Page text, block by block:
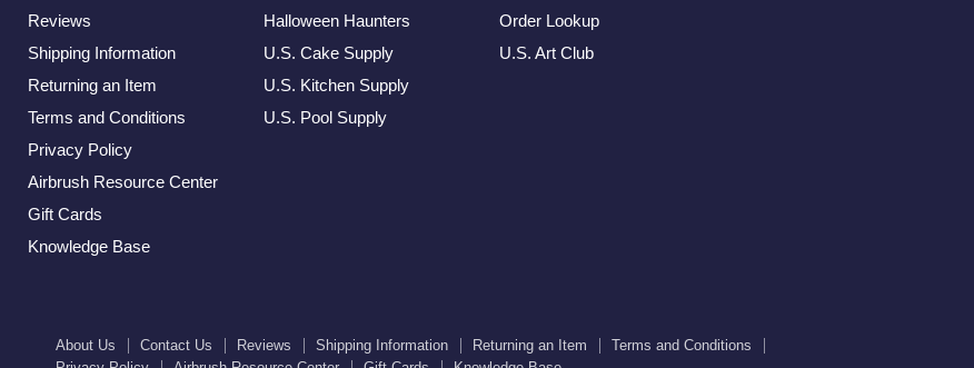
Reviews
Shipping Information
Returning an Item
Terms and Conditions
Privacy Policy
Airbrush Resource Center
Gift Cards
Knowledge Base
Halloween Haunters
U.S. Cake Supply
U.S. Kitchen Supply
U.S. Pool Supply
Order Lookup
U.S. Art Club
About Us Contact Us Reviews Shipping Information Returning an Item
Terms and Conditions